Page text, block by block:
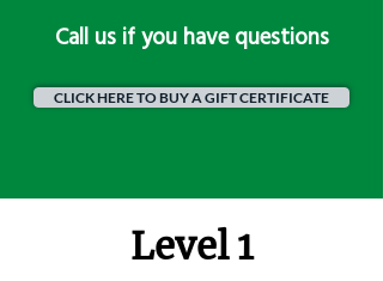
​Call us if you have questions
CLICK HERE TO BUY A GIFT CERTIFICATE
Level 1